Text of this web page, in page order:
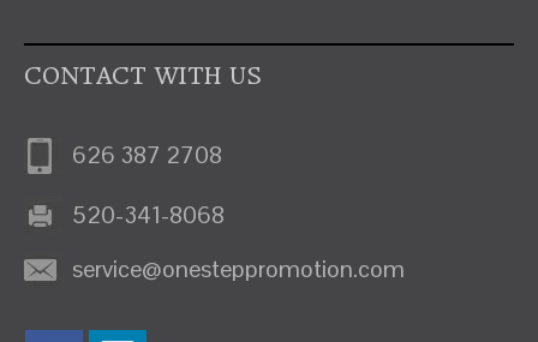
CONTACT WITH US
626 387 2708
520-341-8068
service@onesteppromotion.com